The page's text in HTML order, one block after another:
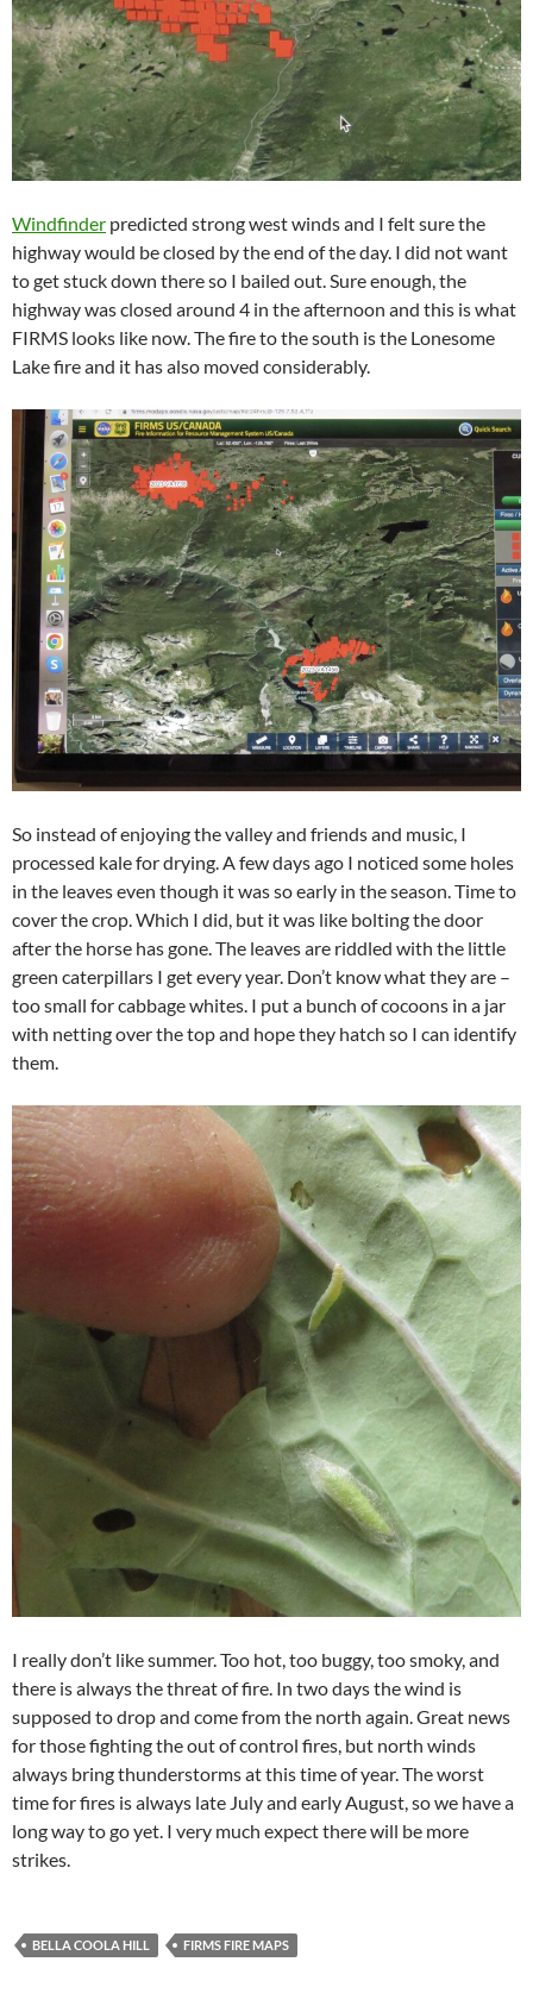
Windfinder predicted strong west winds and I felt sure the
highway would be closed by the end of the day. I did not want
to get stuck down there so I bailed out. Sure enough, the
highway was closed around 4 in the afternoon and this is what
FIRMS looks like now. The fire to the south is the Lonesome
Lake fire and it has also moved considerably.
So instead of enjoying the valley and friends and music, I
processed kale for drying. A few days ago I noticed some holes
in the leaves even though it was so early in the season. Time to
cover the crop. Which I did, but it was like bolting the door
after the horse has gone. The leaves are riddled with the little
green caterpillars I get every year. Don’t know what they are –
too small for cabbage whites. I put a bunch of cocoons in a jar
with netting over the top and hope they hatch so I can identify
them.
I really don’t like summer. Too hot, too buggy, too smoky, and
there is always the threat of fire. In two days the wind is
supposed to drop and come from the north again. Great news
for those fighting the out of control fires, but north winds
always bring thunderstorms at this time of year. The worst
time for fires is always late July and early August, so we have a
long way to go yet. I very much expect there will be more
strikes.
BELLA COOLA HILL FIRMS FIRE MAPS